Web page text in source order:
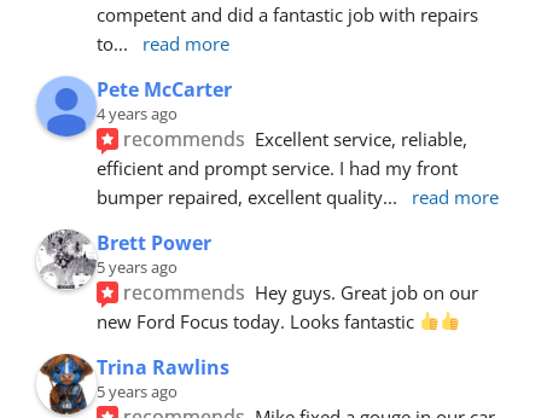
competent and did a fantastic job with repairs
to... read more
Pete McCarter
4 years ago
recommends Excellent service, reliable,
efficient and prompt service. I had my front
bumper repaired, excellent quality... read more
Brett Power
5 years ago
recommends Hey guys. Great job on our
new Ford Focus today. Looks fantastic
Trina Rawlins
5 years ago